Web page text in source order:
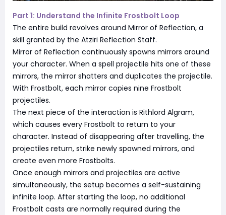
Part 1: Understand the Infinite Frostbolt Loop
The entire build revolves around Mirror of Reflection, a
skill granted by the Atziri Reflection Staff.
Mirror of Reflection continuously spawns mirrors around
your character. When a spell projectile hits one of these
mirrors, the mirror shatters and duplicates the projectile.
With Frostbolt, each mirror copies nine Frostbolt
projectiles.
The next piece of the interaction is Rithlord Algram,
which causes every Frostbolt to return to your
character. Instead of disappearing after travelling, the
projectiles return, strike newly spawned mirrors, and
create even more Frostbolts.
Once enough mirrors and projectiles are active
simultaneously, the setup becomes a self-sustaining
infinite loop. After starting the loop, no additional
Frostbolt casts are normally required during the